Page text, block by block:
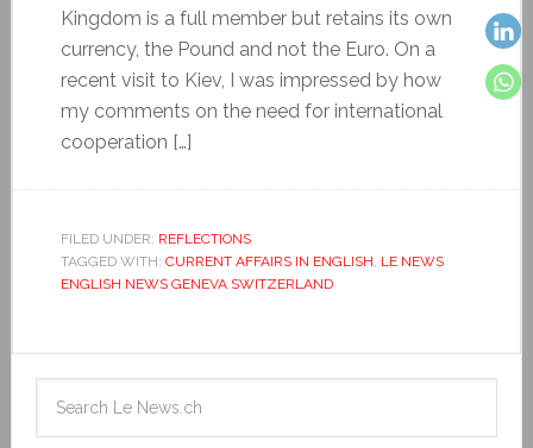
Kingdom is a full member but retains its own
currency, the Pound and not the Euro. On a
recent visit to Kiev, I was impressed by how
my comments on the need for international
cooperation […]
FILED UNDER: REFLECTIONS
TAGGED WITH: CURRENT AFFAIRS IN ENGLISH, LE NEWS
ENGLISH NEWS GENEVA SWITZERLAND